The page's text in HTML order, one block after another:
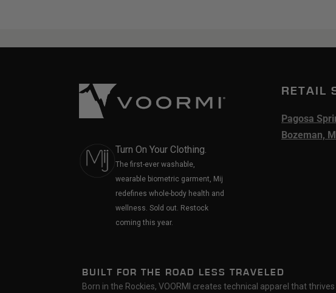
Turn On Your Clothing.
The first-ever washable,
wearable biometric garment, Mij
redefines whole-body health and
wellness. Sold out. Restock
coming this year.
RETAIL
Pagosa
Bozeman,
BUILT FOR THE ROAD LESS TRAVELED
Born in the Rockies, VOORMI creates technical apparel that